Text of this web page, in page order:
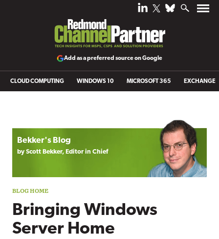
Add as a preferred source on Google
CLOUD COMPUTING WINDOWS 10 MICROSOFT 365 EXCHANGE
Bekker's Blog
by Scott Bekker, Editor in Chief
Bringing Windows
Server Home